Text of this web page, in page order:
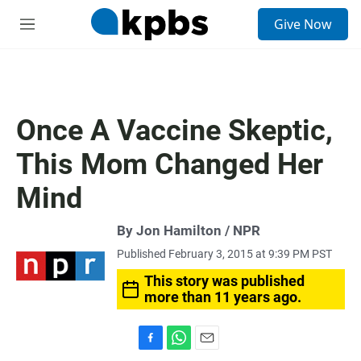
M
Give Now
Once A Vaccine Skeptic,
This Mom Changed Her
Mind
By Jon Hamilton / NPR
Published February 3, 2015 at 9:39 PM PST
This story was published
more than 11 years ago.